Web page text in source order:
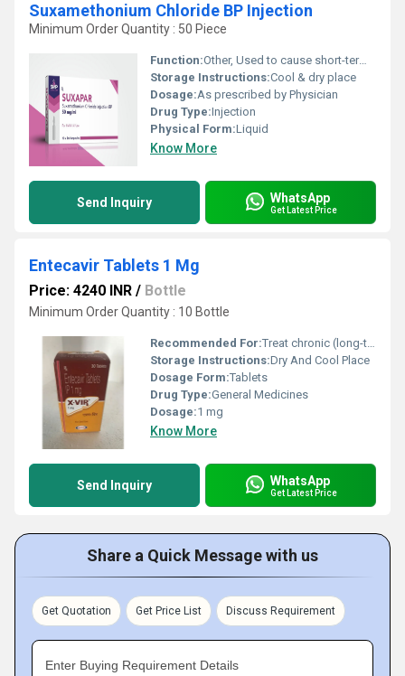
Suxamethonium Chloride BP Injection
Minimum Order Quantity : 50 Piece
Function:Other, Used to cause short-term paralysis as part of general anesthesia
Storage Instructions:Cool & dry place
Dosage:As prescribed by Physician
Drug Type:Injection
Physical Form:Liquid
Know More
Send Inquiry WhatsApp
Get Latest Price
Entecavir Tablets 1 Mg
Price: 4240 INR / Bottle
Minimum Order Quantity : 10 Bottle
Recommended For:Treat chronic (long-term) hepatitis B infection (swelling of the liver caused by a virus) in adults
Storage Instructions:Dry And Cool Place
Dosage Form:Tablets
Drug Type:General Medicines
Dosage:1 mg
Know More
Send Inquiry WhatsApp
Get Latest Price
Share a Quick Message with us
Get Quotation Get Price List Discuss Requirement
Enter Buying Requirement Details